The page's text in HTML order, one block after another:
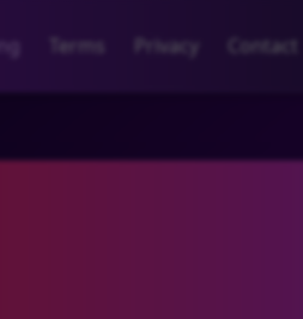
Terms Privacy Contact